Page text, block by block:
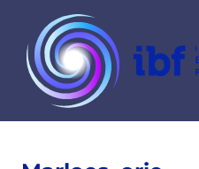
content